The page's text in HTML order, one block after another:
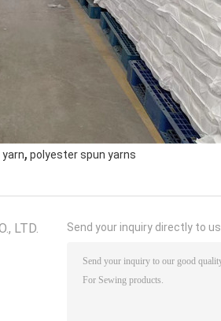
, polyester spun yarns
LTD. Send your inquiry directly to us